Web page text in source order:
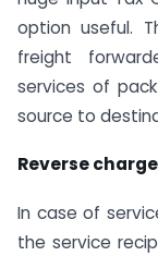
option useful.
freight
services of
source to
Reverse
In case of
the service